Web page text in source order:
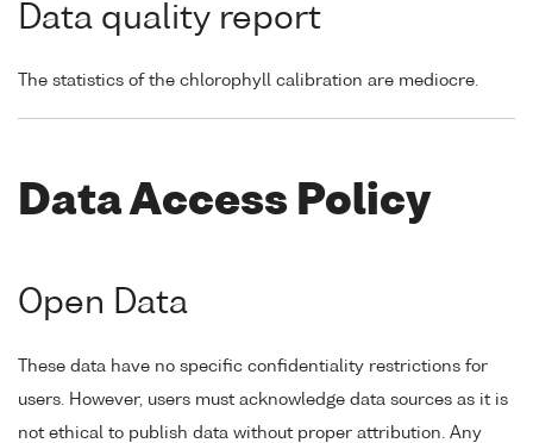
Data quality report
The statistics of the chlorophyll calibration are mediocre.
Data Access Policy
Open Data
These data have no specific confidentiality restrictions for
users. However, users must acknowledge data sources as it is
not ethical to publish data without proper attribution. Any